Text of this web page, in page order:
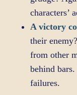
characters’
A victory
their
from other
behind
failures.